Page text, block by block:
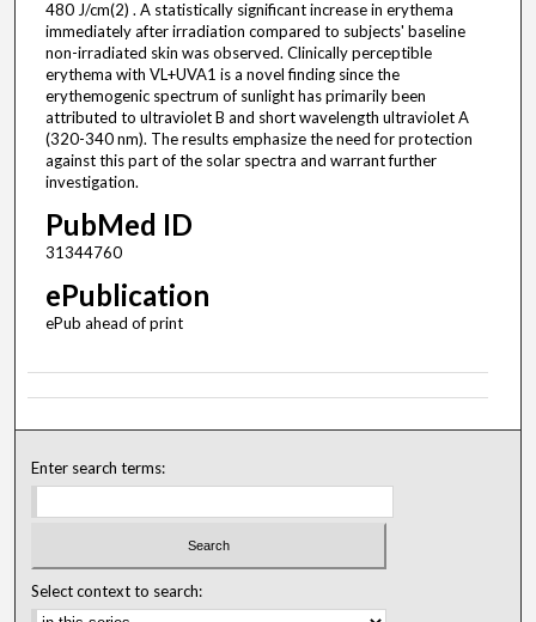
480 J/cm(2) . A statistically significant increase in erythema
immediately after irradiation compared to subjects' baseline
non-irradiated skin was observed. Clinically perceptible
erythema with VL+UVA1 is a novel finding since the
erythemogenic spectrum of sunlight has primarily been
attributed to ultraviolet B and short wavelength ultraviolet A
(320-340 nm). The results emphasize the need for protection
against this part of the solar spectra and warrant further
investigation.
PubMed ID
31344760
ePublication
ePub ahead of print
Enter search terms:
Select context to search: